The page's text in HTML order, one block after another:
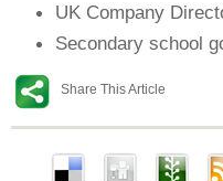
UK Company
Secondary school
Share This Article